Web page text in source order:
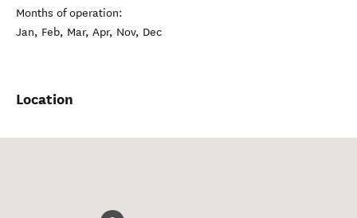
Months of operation:
Jan, Feb, Mar, Apr, Nov, Dec
Location